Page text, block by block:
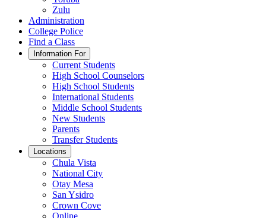
Zulu
Administration
College Police
Find a Class
Information For
Current Students
High School Counselors
High School Students
International Students
Middle School Students
New Students
Parents
Transfer Students
Locations
Chula Vista
National City
Otay Mesa
San Ysidro
Crown Cove
Online